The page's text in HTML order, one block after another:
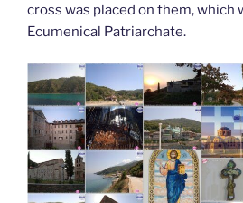
cross was placed on them, which
Ecumenical Patriarchate.